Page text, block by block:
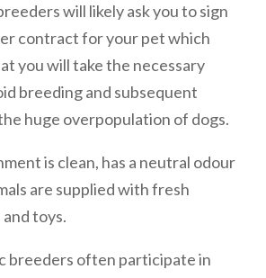
will likely ask you to sign
contract for your pet which
you will take the necessary
breeding and subsequent
huge overpopulation of dogs.
is clean, has a neutral odour
are supplied with fresh
toys.
breeders often participate in